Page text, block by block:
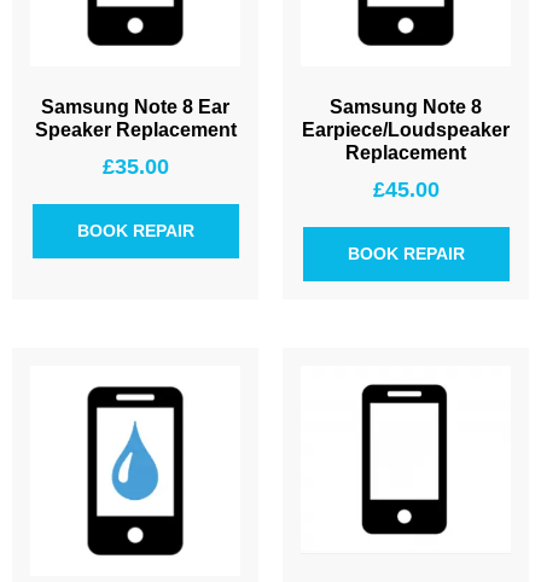
Samsung Note 8 Ear
Speaker Replacement
£35.00
BOOK REPAIR
Samsung Note 8
Earpiece/Loudspeaker
Replacement
£45.00
BOOK REPAIR